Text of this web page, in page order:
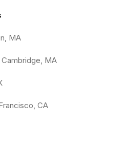
MA
Cambridge, MA
CA